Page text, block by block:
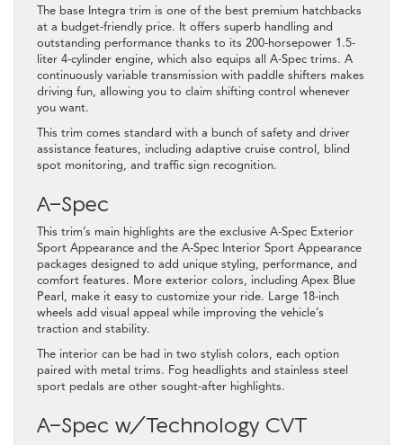
The base Integra trim is one of the best premium hatchbacks
at a budget-friendly price. It offers superb handling and
outstanding performance thanks to its 200-horsepower 1.5-
liter 4-cylinder engine, which also equips all A-Spec trims. A
continuously variable transmission with paddle shifters makes
driving fun, allowing you to claim shifting control whenever
you want.
This trim comes standard with a bunch of safety and driver
assistance features, including adaptive cruise control, blind
spot monitoring, and traffic sign recognition.
A-Spec
This trim’s main highlights are the exclusive A-Spec Exterior
Sport Appearance and the A-Spec Interior Sport Appearance
packages designed to add unique styling, performance, and
comfort features. More exterior colors, including Apex Blue
Pearl, make it easy to customize your ride. Large 18-inch
wheels add visual appeal while improving the vehicle’s
traction and stability.
The interior can be had in two stylish colors, each option
paired with metal trims. Fog headlights and stainless steel
sport pedals are other sought-after highlights.
A-Spec w/Technology CVT